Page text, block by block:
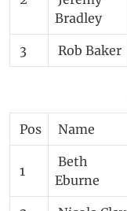
Bradley
3 Rob Baker
Pos Name
1
Beth
Eburne